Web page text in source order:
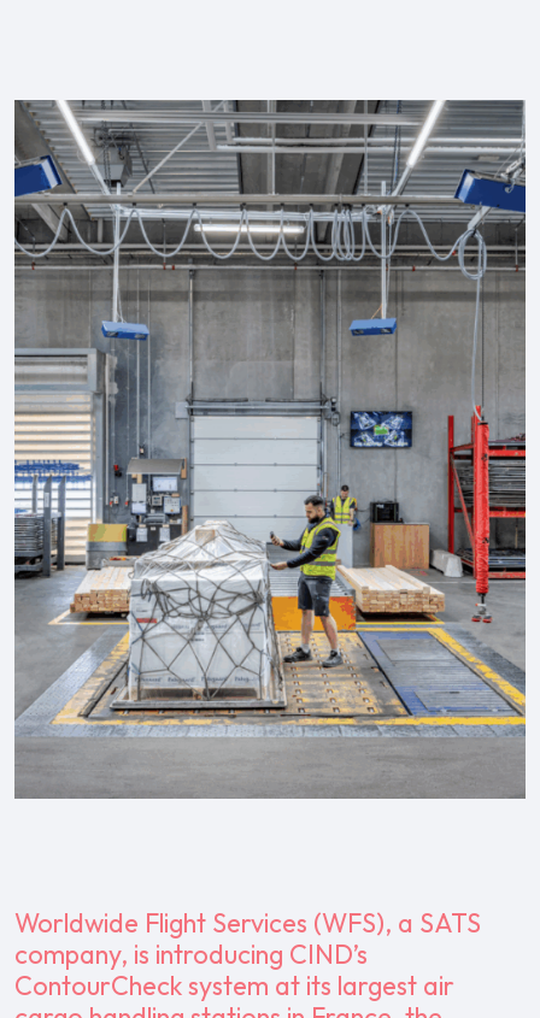
Worldwide Flight Services (WFS), a SATS
company, is introducing CIND’s
ContourCheck system at its largest air